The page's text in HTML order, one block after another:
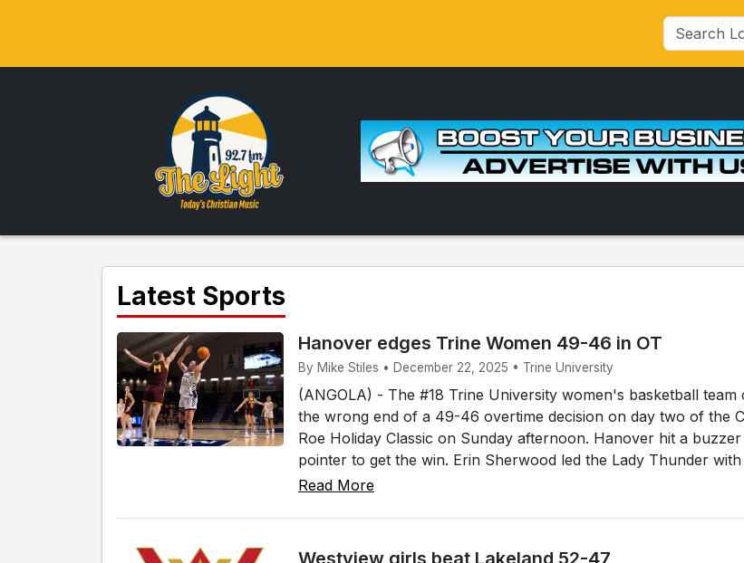
Latest Sports
Hanover edges Trine Women 49-46 in OT
By Mike Stiles • December 22, 2025 • Trine University
(ANGOLA) - The #18 Trine University women's basketball team
the wrong end of a 49-46 overtime decision on day two of the
Roe Holiday Classic on Sunday afternoon. Hanover hit a
pointer to get the win. Erin Sherwood led the Lady Thunder with
Read More
Westview girls beat Lakeland 52-47